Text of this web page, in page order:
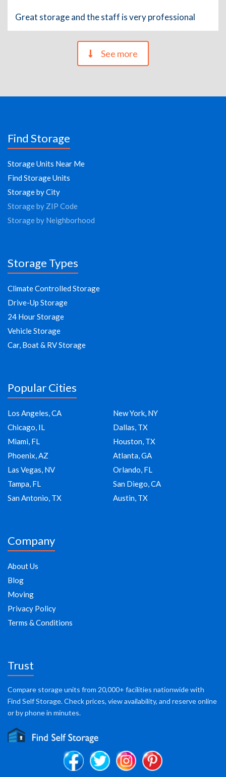
Great storage and the staff is very professional
See more
Find Storage
Storage Units Near Me
Find Storage Units
Storage by City
Storage by ZIP Code
Storage by Neighborhood
Storage Types
Climate Controlled Storage
Drive-Up Storage
24 Hour Storage
Vehicle Storage
Car, Boat & RV Storage
Popular Cities
Los Angeles, CA
New York, NY
Chicago, IL
Dallas, TX
Miami, FL
Houston, TX
Phoenix, AZ
Atlanta, GA
Las Vegas, NV
Orlando, FL
Tampa, FL
San Diego, CA
San Antonio, TX
Austin, TX
Company
About Us
Blog
Moving
Privacy Policy
Terms & Conditions
Trust
Compare storage units from 20,000+ facilities nationwide with
Find Self Storage. Check prices, view availability, and reserve online
or by phone in minutes.